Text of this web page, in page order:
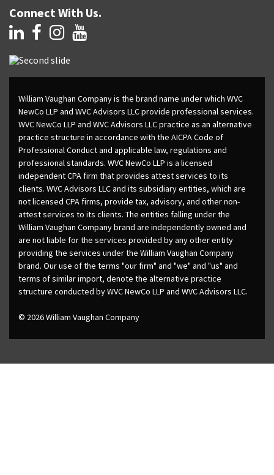
Connect With Us.
William Vaughan Company is the brand name under which WVC
NewCo LLP and WVC Advisors LLC provide professional services.
WVC NewCo LLP and WVC Advisors LLC practice as an alternative
practice structure in accordance with the AICPA Code of
Professional Conduct and applicable law, regulations and
professional standards. WVC NewCo LLP is a licensed
independent CPA firm that provides attest services to its
clients. WVC Advisors LLC and its subsidiary entities, which are
not licensed CPA firms, provide tax, advisory, and other non-
attest services to its clients. The entities falling under the
William Vaughan Company brand are independently owned and
are not liable for the services provided by any other entity
providing the services under the William Vaughan Company
brand. Our use of the terms "our firm" and "we" and "us" and
terms of similar import, denote the alternative practice
structure conducted by WVC NewCo LLP and WVC Advisors LLC.
© 2026 William Vaughan Company